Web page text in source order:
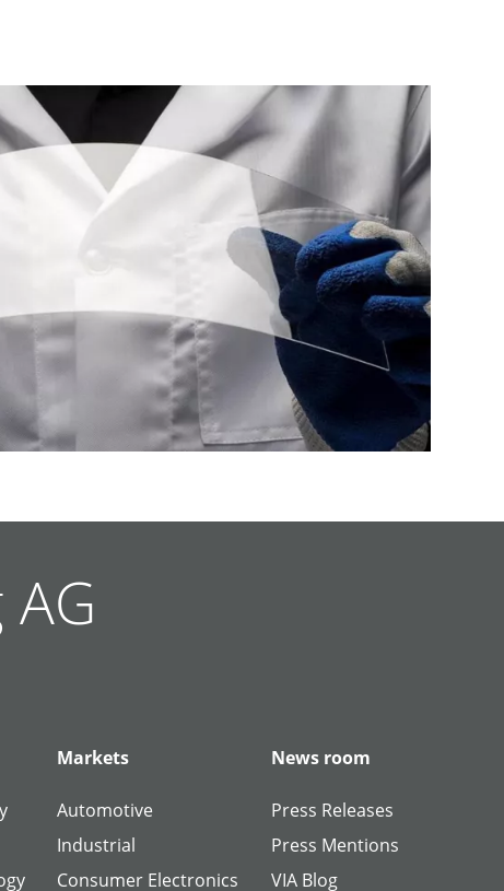
Markets
Automotive
Industrial
Consumer Electronics
News room
Press Releases
Press Mentions
VIA Blog